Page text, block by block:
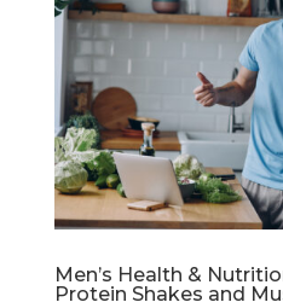
Men’s Health &
Protein Shakes and